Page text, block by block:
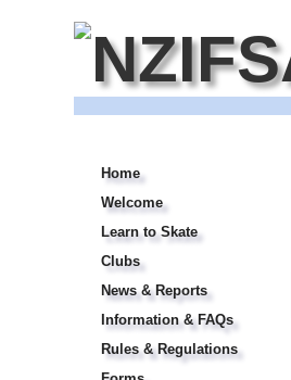
Home
Welcome
Learn to Skate
Clubs
News & Reports
Information & FAQs
Rules & Regulations